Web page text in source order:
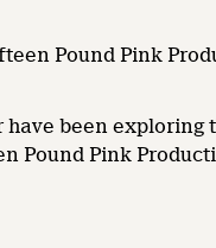
Pound Pink
been exploring
Pink